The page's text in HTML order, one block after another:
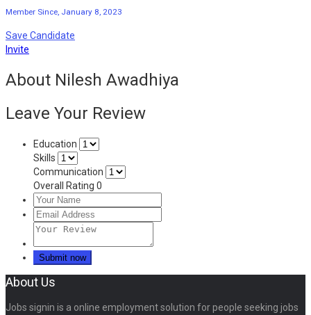
Member Since, January 8, 2023
Save Candidate
Invite
About Nilesh Awadhiya
Leave Your Review
Education
Skills
Communication
Overall Rating 0
About Us
Jobs signin is a online employment solution for people seeking jobs